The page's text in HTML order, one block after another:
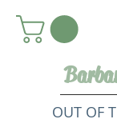
OUT OF